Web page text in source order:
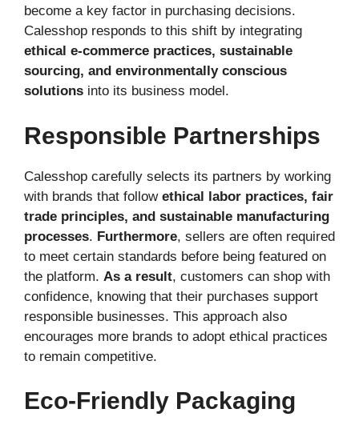
become a key factor in purchasing decisions.
Calesshop responds to this shift by integrating
ethical e-commerce practices, sustainable
sourcing, and environmentally conscious
solutions into its business model.
Responsible Partnerships
Calesshop carefully selects its partners by working
with brands that follow ethical labor practices, fair
trade principles, and sustainable manufacturing
processes. Furthermore, sellers are often required
to meet certain standards before being featured on
the platform. As a result, customers can shop with
confidence, knowing that their purchases support
responsible businesses. This approach also
encourages more brands to adopt ethical practices
to remain competitive.
Eco-Friendly Packaging